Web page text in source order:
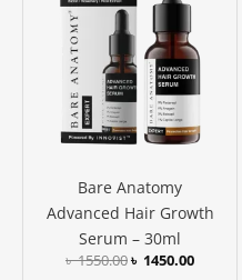
Bare Anatomy
Advanced Hair Growth
Serum – 30ml
৳1550.00
৳ 1550.00.
৳ 1450.00